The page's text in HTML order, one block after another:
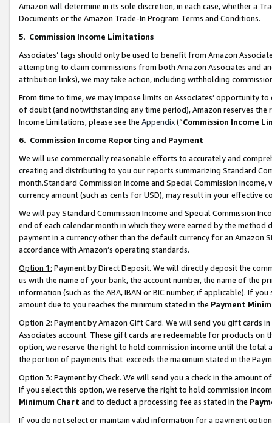
Amazon will determine in its sole discretion, in each case, whether a
Documents or the Amazon Trade-In Program Terms and Conditions.
5. Commission Income Limitations
Associates’ tags should only be used to benefit from Amazon
attempting to claim commissions from both Amazon Associates and
attribution links), we may take action, including withholding
From time to time, we may impose limits on Associates’ opportunity
of doubt (and notwithstanding any time period), Amazon reserves
Income Limitations, please see the Appendix(“Commission Income
6. Commission Income Reporting and Payment
We will use commercially reasonable efforts to accurately and
creating and distributing to you our reports summarizing Standard
month.Standard Commission Income and Special Commission
currency amount (such as cents for USD), may result in your
We will pay Standard Commission Income and Special Commission
end of each calendar month in which they were earned by the
payment in a currency other than the default currency for an Amazon
accordance with Amazon’s operating standards.
Option 1: Payment by Direct Deposit. We will directly deposit the
us with the name of your bank, the account number, the name of the
information (such as the ABA, IBAN or BIC number, if applicable). If
amount due to you reaches the minimum stated in the Payment
Option 2: Payment by Amazon Gift Card. We will send you gift cards
Associates account. These gift cards are redeemable for products
option, we reserve the right to hold commission income until the total
the portion of payments that exceeds the maximum stated in the
Option 3: Payment by Check. We will send you a check in the amount
If you select this option, we reserve the right to hold commission
Minimum Chart and to deduct a processing fee as stated in the
If you do not select or maintain valid information for a payment